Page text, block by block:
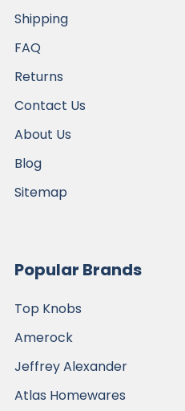
Shipping
FAQ
Returns
Contact Us
About Us
Blog
Sitemap
Popular Brands
Top Knobs
Amerock
Jeffrey Alexander
Atlas Homewares